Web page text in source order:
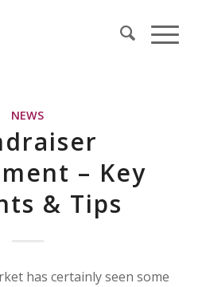
NEWS
– Key
& Tips
has certainly seen some